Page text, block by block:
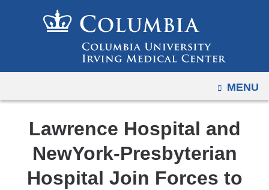
to
content
OPEN
MENU
Lawrence Hospital and
NewYork-Presbyterian
Hospital Join Forces to
to
mobile